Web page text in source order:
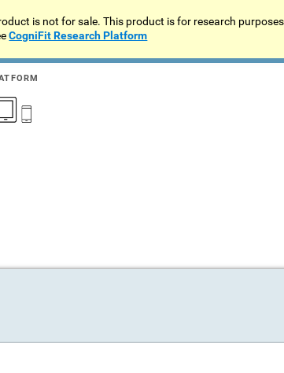
is not for sale. This product is for research
CogniFit Research Platform